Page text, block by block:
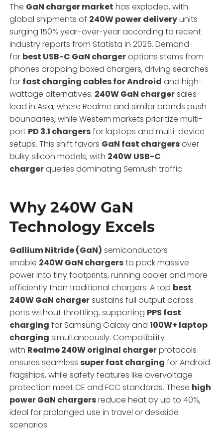
The GaN charger market has exploded, with
global shipments of 240W power deliveryunits
surging 150% year-over-year according to recent
industry reports from Statista in 2025. Demand
for best USB-C GaN chargeroptions stems from
phones dropping boxed chargers, driving searches
for fast charging cables for Android and high-
wattage alternatives. 240W GaN chargersales
lead in Asia, where Realme and similar brands push
boundaries, while Western markets prioritize multi-
port PD 3.1 chargersfor laptops and multi-device
setups. This shift favors GaN fast chargersover
bulky silicon models, with 240W USB-C
chargerqueries dominating Semrush traffic.
Why 240W GaN
Technology Excels
Gallium Nitride (GaN) semiconductors
enable 240W GaN chargersto pack massive
power into tiny footprints, running cooler and more
efficiently than traditional chargers.A top best
240W GaN chargersustains full output across
ports without throttling, supporting PPS fast
charging for Samsung Galaxy and100W+ laptop
charging simultaneously. Compatibility
with Realme 240W original chargerprotocols
ensures seamless super fast charging for Android
flagships, while safety features like overvoltage
protection meet CE and FCC standards. These high
power GaN chargersreduce heat by up to 40%,
ideal for prolonged use in travel or deskside
scenarios.